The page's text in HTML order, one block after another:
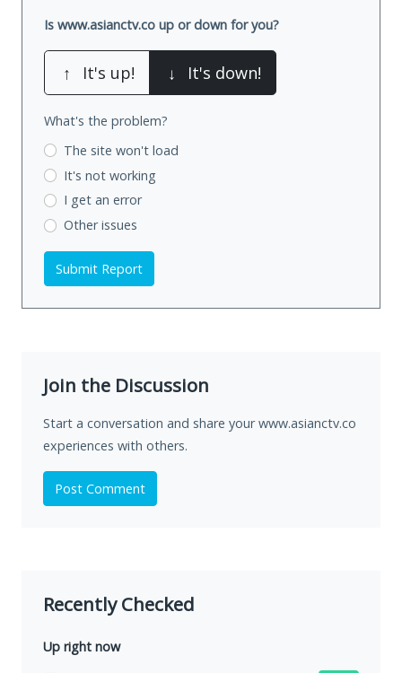
Is www.asianctv.co up or down for you?
↑ It's up! ↓ It's down!
What's the problem?
The site won't load
It's not working
I get an error
Other issues
Submit Report
Join the Discussion
Start a conversation and share your www.asianctv.co
experiences with others.
Post Comment
Recently Checked
Up right now